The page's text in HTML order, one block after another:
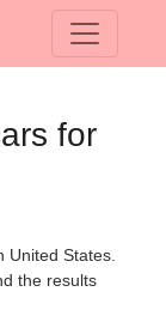
for
United States.
the results